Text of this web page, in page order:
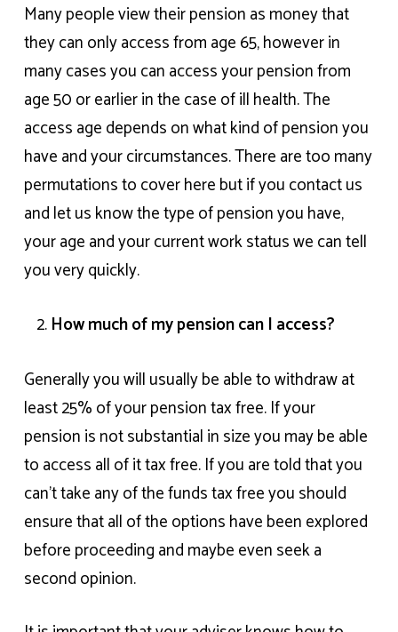
Many people view their pension as money that
they can only access from age 65, however in
many cases you can access your pension from
age 50 or earlier in the case of ill health. The
access age depends on what kind of pension you
have and your circumstances. There are too many
permutations to cover here but if you contact us
and let us know the type of pension you have,
your age and your current work status we can tell
you very quickly.
How much of my pension can I access?
Generally you will usually be able to withdraw at
least 25% of your pension tax free. If your
pension is not substantial in size you may be able
to access all of it tax free. If you are told that you
can’t take any of the funds tax free you should
ensure that all of the options have been explored
before proceeding and maybe even seek a
second opinion.